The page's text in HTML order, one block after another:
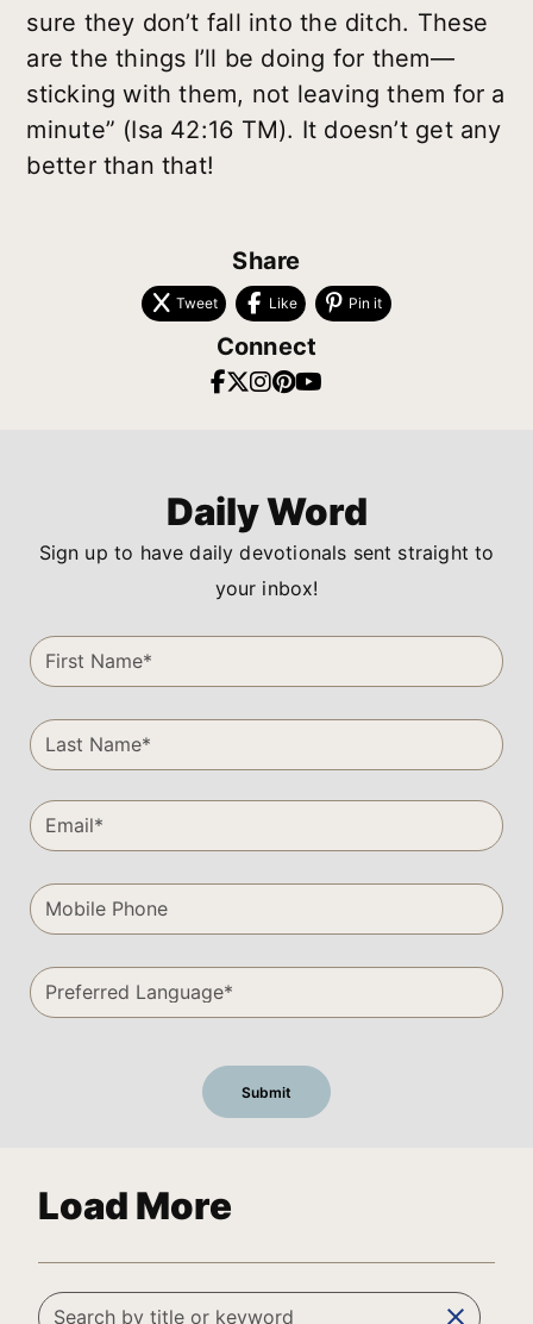
sure they don’t fall into the ditch. These
are the things I’ll be doing for them—
sticking with them, not leaving them for a
minute” (Isa 42:16 TM). It doesn’t get any
better than that!
Share
Tweet Like Pin it
Connect
Daily Word
Sign up to have daily devotionals sent straight to
your inbox!
Load More
clear